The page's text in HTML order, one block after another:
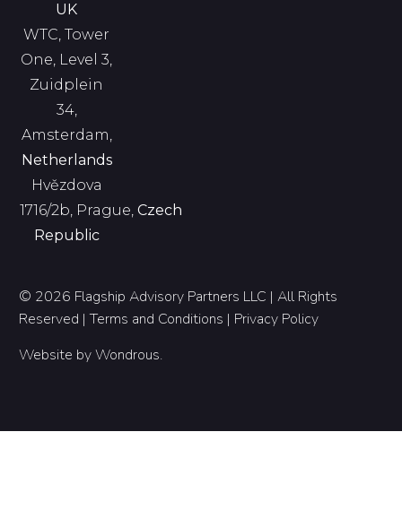
UK
WTC, Tower
One, Level 3,
Zuidplein
34,
Amsterdam,
Netherlands
Hvězdova
1716/2b, Prague,Czech
Republic
© 2026 Flagship Advisory Partners LLC | All Rights
Reserved |Terms and Conditions | Privacy Policy
Website byWondrous.